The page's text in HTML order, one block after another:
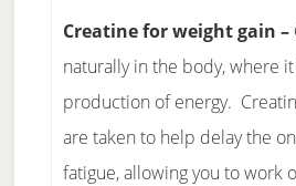
Creatine for weight gain –
naturally in the body, where
production of energy.
are taken to help delay the
fatigue, allowing you to work